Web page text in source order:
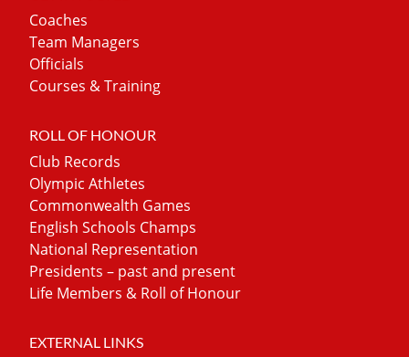
Coaches
Team Managers
Officials
Courses & Training
ROLL OF HONOUR
Club Records
Olympic Athletes
Commonwealth Games
English Schools Champs
National Representation
Presidents – past and present
Life Members & Roll of Honour
EXTERNAL LINKS